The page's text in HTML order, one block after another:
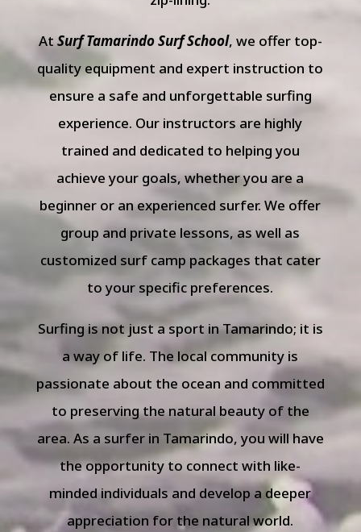
AtSurf Tamarindo Surf School, we offer top-
quality equipment and expert instruction to
ensure a safe and unforgettable surfing
experience. Our instructors are highly
trained and dedicated to helping you
achieve your goals, whether you are a
beginner or an experienced surfer. We offer
group and private lessons, as well as
customized surf camp packages that cater
to your specific preferences.
Surfing is not just a sport in Tamarindo; it is
a way of life. The local community is
passionate about the ocean and committed
to preserving the natural beauty of the
area. As a surfer in Tamarindo, you will have
the opportunity to connect with like-
minded individuals and develop a deeper
appreciation for the natural world.